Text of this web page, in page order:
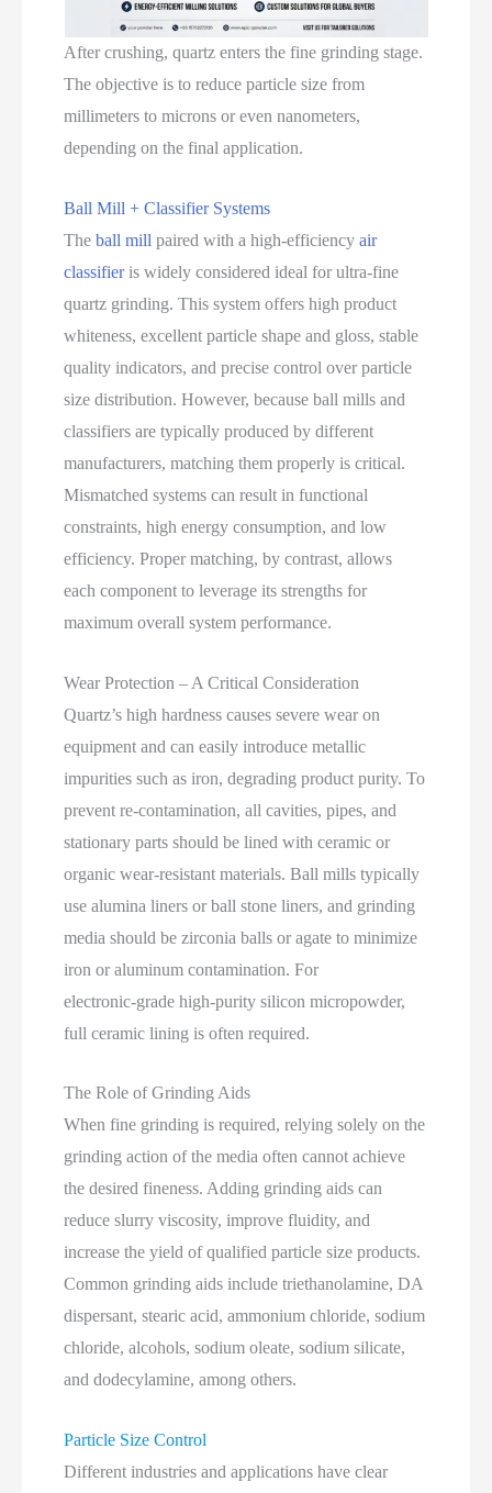
After crushing, quartz enters the fine grinding stage.
The objective is to reduce particle size from
millimeters to microns or even nanometers,
depending on the final application.
Ball Mill + Classifier Systems
Theball mill paired with a high‑efficiencyair
classifieris widely considered ideal for ultra‑fine
quartz grinding. This system offers high product
whiteness, excellent particle shape and gloss, stable
quality indicators, and precise control over particle
size distribution. However, because ball mills and
classifiers are typically produced by different
manufacturers, matching them properly is critical.
Mismatched systems can result in functional
constraints, high energy consumption, and low
efficiency. Proper matching, by contrast, allows
each component to leverage its strengths for
maximum overall system performance.
Wear Protection – A Critical Consideration
Quartz’s high hardness causes severe wear on
equipment and can easily introduce metallic
impurities such as iron, degrading product purity. To
prevent re‑contamination, all cavities, pipes, and
stationary parts should be lined with ceramic or
organic wear‑resistant materials. Ball mills typically
use alumina liners or ball stone liners, and grinding
media should be zirconia balls or agate to minimize
iron or aluminum contamination. For
electronic‑grade high‑purity silicon micropowder,
full ceramic lining is often required.
The Role of Grinding Aids
When fine grinding is required, relying solely on the
grinding action of the media often cannot achieve
the desired fineness. Adding grinding aids can
reduce slurry viscosity, improve fluidity, and
increase the yield of qualified particle size products.
Common grinding aids include triethanolamine, DA
dispersant, stearic acid, ammonium chloride, sodium
chloride, alcohols, sodium oleate, sodium silicate,
and dodecylamine, among others.
Particle Size Control
Different industries and applications have clear